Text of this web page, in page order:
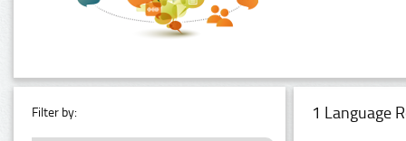
Filter by: 1 Language